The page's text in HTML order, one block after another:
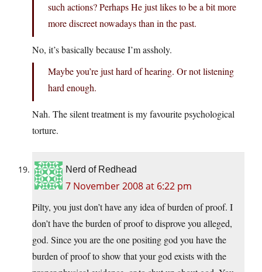
such actions? Perhaps He just likes to be a bit more
more discreet nowadays than in the past.
No, it’s basically because I’m assholy.
Maybe you’re just hard of hearing. Or not listening
hard enough.
Nah. The silent treatment is my favourite psychological
torture.
Nerd of Redhead
7 November 2008 at 6:22 pm
Pilty, you just don’t have any idea of burden of proof. I
don’t have the burden of proof to disprove you alleged,
god. Since you are the one positing god you have the
burden of proof to show that your god exists with the